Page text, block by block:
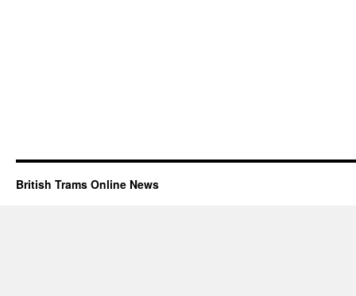
British Trams Online News